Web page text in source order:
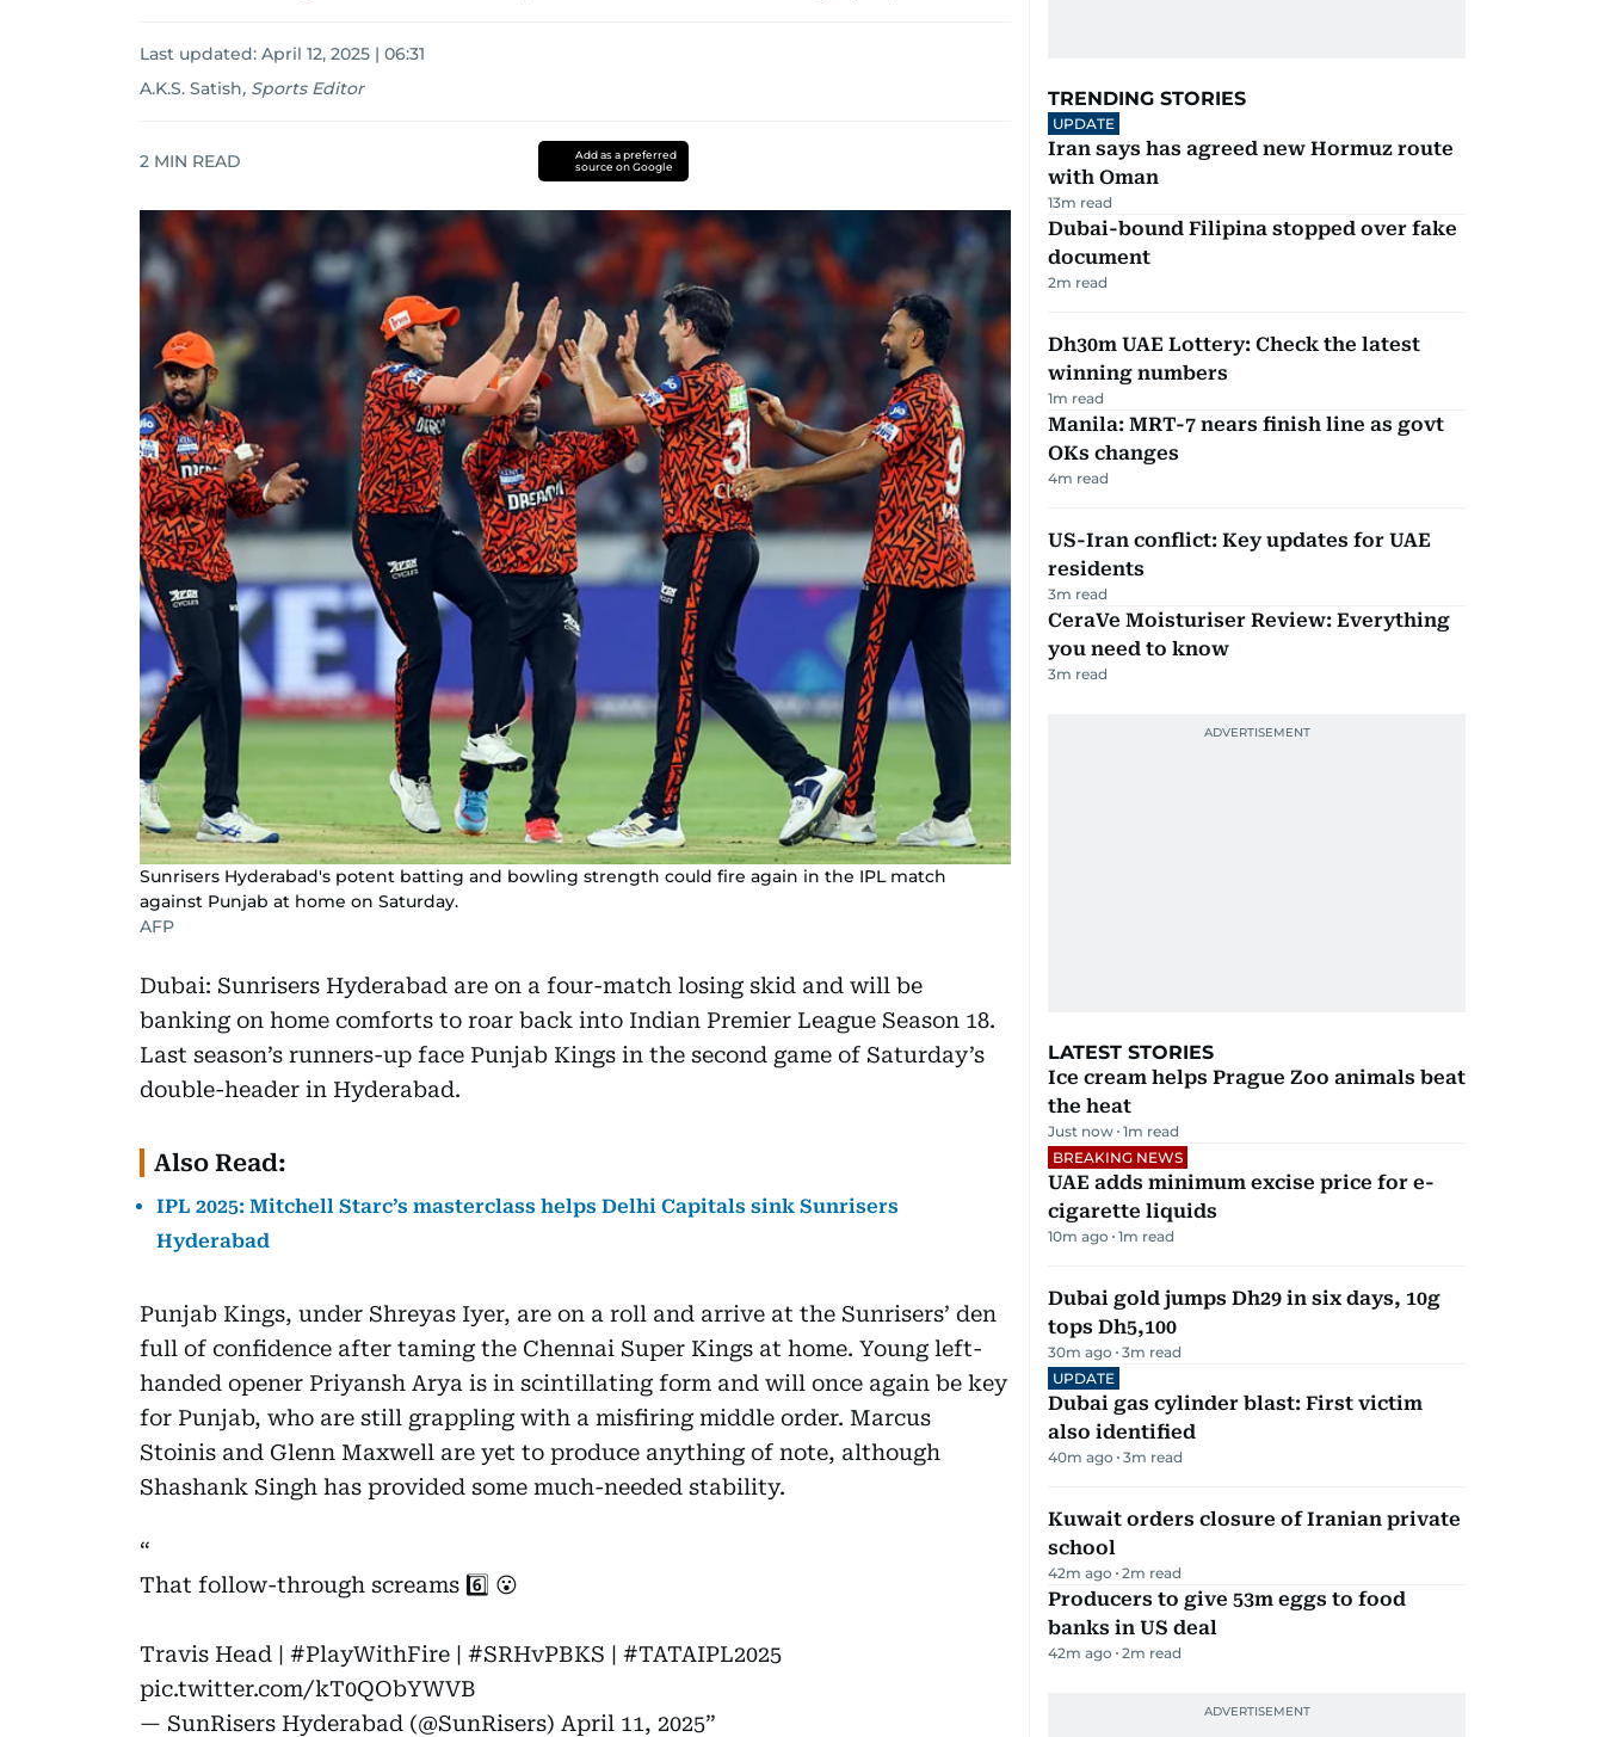
Last updated: April 12, 2025 | 06:31
A.K.S. Satish, Sports Editor
2 MIN READ
Add as a preferred
source on Google
Sunrisers Hyderabad's potent batting and bowling strength could fire again in the IPL match
against Punjab at home on Saturday.
AFP
Dubai: Sunrisers Hyderabad are on a four-match losing skid and will be
banking on home comforts to roar back into Indian Premier League Season 18.
Last season’s runners-up face Punjab Kings in the second game of Saturday’s
double-header in Hyderabad.
Also Read:
IPL 2025: Mitchell Starc’s masterclass helps Delhi Capitals sink Sunrisers
Hyderabad
Punjab Kings, under Shreyas Iyer, are on a roll and arrive at the Sunrisers’ den
full of confidence after taming the Chennai Super Kings at home. Young left-
handed opener Priyansh Arya is in scintillating form and will once again be key
for Punjab, who are still grappling with a misfiring middle order. Marcus
Stoinis and Glenn Maxwell are yet to produce anything of note, although
Shashank Singh has provided some much-needed stability.
That follow-through screams 6️⃣ 😮
Travis Head | #PlayWithFire | #SRHvPBKS | #TATAIPL2025
pic.twitter.com/kT0QObYWVB
— SunRisers Hyderabad (@SunRisers) April 11, 2025
TRENDING STORIES
UPDATE
Iran says has agreed new Hormuz route
with Oman
13m read
Dubai-bound Filipina stopped over fake
document
2m read
Dh30m UAE Lottery: Check the latest
winning numbers
1m read
Manila: MRT-7 nears finish line as govt
OKs changes
4m read
US-Iran conflict: Key updates for UAE
residents
3m read
CeraVe Moisturiser Review: Everything
you need to know
3m read
LATEST STORIES
Ice cream helps Prague Zoo animals beat
the heat
Just now 1m read
BREAKING NEWS
UAE adds minimum excise price for e-
cigarette liquids
10m ago 1m read
Dubai gold jumps Dh29 in six days, 10g
tops Dh5,100
30m ago 3m read
UPDATE
Dubai gas cylinder blast: First victim
also identified
40m ago 3m read
Kuwait orders closure of Iranian private
school
42m ago 2m read
Producers to give 53m eggs to food
banks in US deal
42m ago 2m read